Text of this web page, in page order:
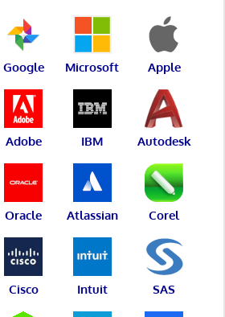
Google Microsoft Apple
Adobe IBM Autodesk
Oracle Atlassian Corel
Cisco Intuit SAS